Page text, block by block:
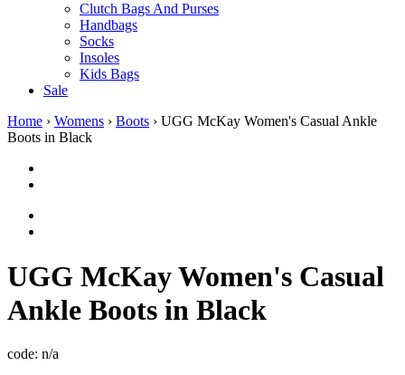
Clutch Bags And Purses
Handbags
Socks
Insoles
Kids Bags
Sale
Home › Womens › Boots › UGG McKay Women's Casual Ankle
Boots in Black
UGG McKay Women's Casual
Ankle Boots in Black
code: n/a